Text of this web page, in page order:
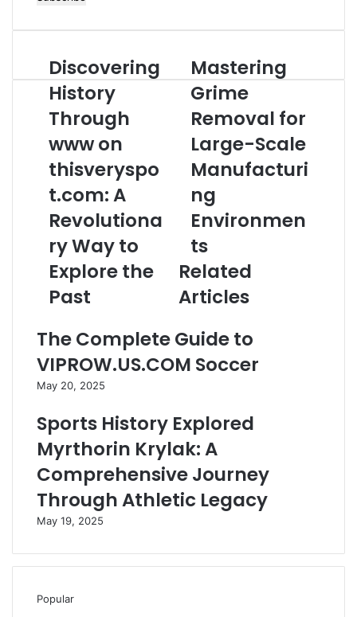
address
Discovering
History
Through
www
on
thisveryspot.com:
A
Revolutionary
Way
to
Explore
the
Past
Discovering
History
Through
www on
thisveryspo
t.com: A
Revolutiona
ry Way to
Explore the
Past
Mastering
Grime
Removal
for
Large-
Scale
Manufacturing
Environments
Mastering
Grime
Removal for
Large-Scale
Manufacturi
ng
Environmen
ts
Related
Articles
The Complete Guide to
VIPROW.US.COM Soccer
May 20, 2025
Sports History Explored
Myrthorin Krylak: A
Comprehensive Journey
Through Athletic Legacy
May 19, 2025
Popular